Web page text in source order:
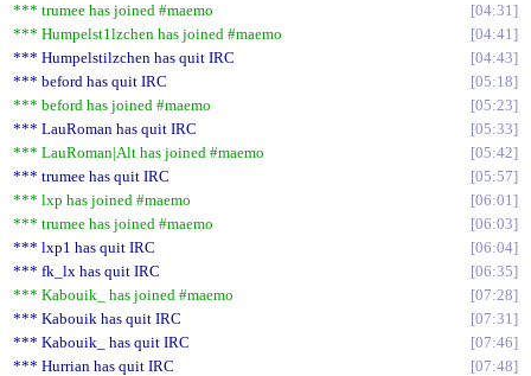
*** trumee has joined #maemo
04:31
*** Humpelst1lzchen has joined #maemo
04:41
*** Humpelstilzchen has quit IRC
04:43
*** beford has quit IRC
05:18
*** beford has joined #maemo
05:23
*** LauRoman has quit IRC
05:33
*** LauRoman|Alt has joined #maemo
05:42
*** trumee has quit IRC
05:57
*** lxp has joined #maemo
06:01
*** trumee has joined #maemo
06:03
*** lxp1 has quit IRC
06:04
*** fk_lx has quit IRC
06:35
*** Kabouik_ has joined #maemo
07:28
*** Kabouik has quit IRC
07:31
*** Kabouik_ has quit IRC
07:46
*** Hurrian has quit IRC
07:48